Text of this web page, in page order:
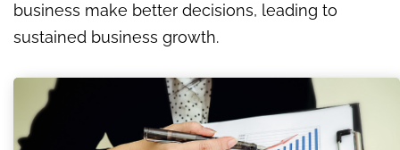
business make better decisions, leading to
sustained business growth.